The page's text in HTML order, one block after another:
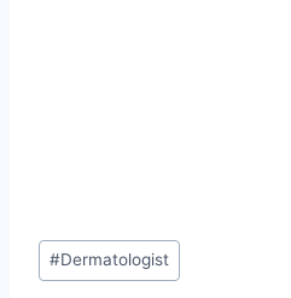
Post
Tags:
#Dermatologist